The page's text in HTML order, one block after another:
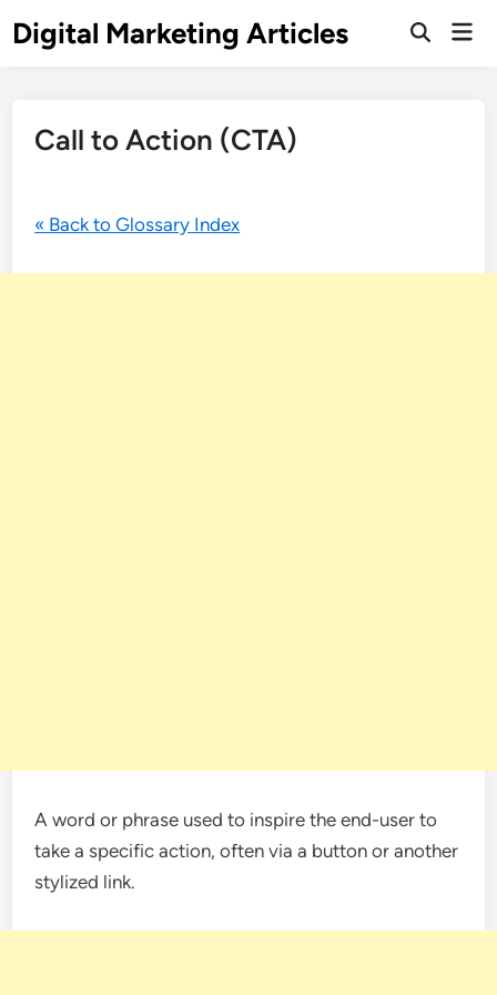
Digital Marketing Articles
Call to Action (CTA)
« Back to Glossary Index
A word or phrase used to inspire the end-user to
take a specific action, often via a button or another
stylized link.